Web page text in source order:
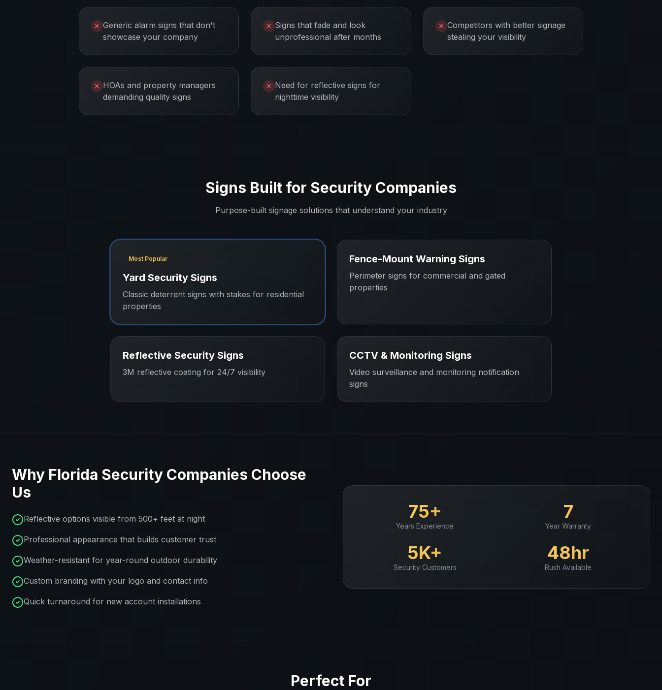
✕ Generic alarm signs that don't
showcase your company
✕ Signs that fade and look
unprofessional after months
✕ Competitors with better signage
stealing your visibility
✕ HOAs and property managers
demanding quality signs
✕ Need for reflective signs for
nighttime visibility
Signs Built for Security Companies
Purpose-built signage solutions that understand your industry
Most Popular
Yard Security Signs
Classic deterrent signs with stakes for residential
properties
Fence-Mount Warning Signs
Perimeter signs for commercial and gated
properties
Reflective Security Signs
3M reflective coating for 24/7 visibility
CCTV & Monitoring Signs
Video surveillance and monitoring notification
signs
Why Florida Security Companies Choose
Us
Reflective options visible from 500+ feet at night
Professional appearance that builds customer trust
Weather-resistant for year-round outdoor durability
Custom branding with your logo and contact info
Quick turnaround for new account installations
75+
Years Experience
7
Year Warranty
5K+
SecurityCustomers
48hr
Rush Available
Perfect For